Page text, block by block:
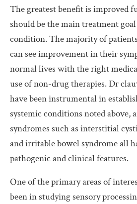
The greatest benefit is improved
should be the main treatment
condition. The majority of
can see improvement in their
normal lives with the right
use of non-drug therapies. Dr
have been instrumental in
systemic conditions noted above,
syndromes such as interstitial
and irritable bowel syndrome all
pathogenic and clinical features.
One of the primary areas of
been in studying sensory